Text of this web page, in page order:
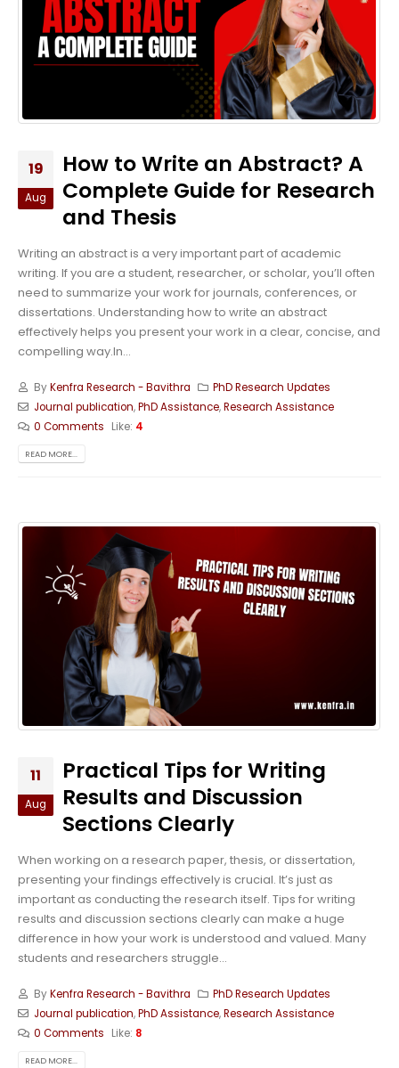
19
Aug
How to Write an Abstract? A
Complete Guide for Research
and Thesis
Writing an abstract is a very important part of academic
writing. If you are a student, researcher, or scholar, you’ll often
need to summarize your work for journals, conferences, or
dissertations. Understanding how to write an abstract
effectively helps you present your work in a clear, concise, and
compelling way.In...
ByKenfra Research - Bavithra
PhD Research Updates
Journal publication,PhD Assistance,Research Assistance
0 Comments
Like: 4
READ MORE...
11
Aug
Practical Tips for Writing
Results and Discussion
Sections Clearly
When working on a research paper, thesis, or dissertation,
presenting your findings effectively is crucial. It’s just as
important as conducting the research itself. Tips for writing
results and discussion sections clearly can make a huge
difference in how your work is understood and valued. Many
students and researchers struggle...
ByKenfra Research - Bavithra
PhD Research Updates
Journal publication,PhD Assistance,Research Assistance
0 Comments
Like: 8
READ MORE...